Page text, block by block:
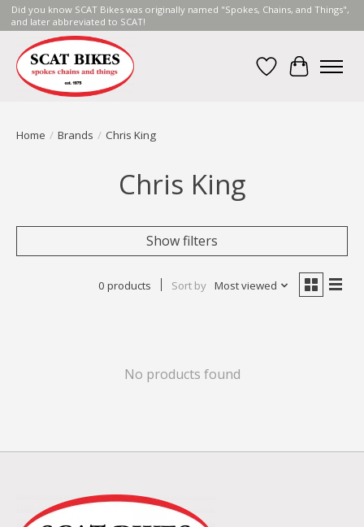
Did you know SCAT Bikes was originally named "Spokes, Chains, and Things",
and later abbreviated to SCAT!
Wish List
Cart
Home / Brands / Chris King
Chris King
Show filters
0 products Sort by Most viewed
No products found